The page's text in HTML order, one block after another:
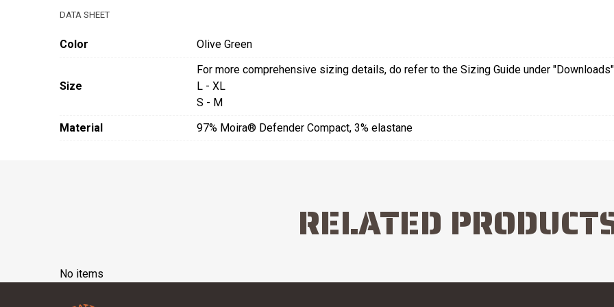
DATA SHEET
Color Olive Green
Size
For more comprehensive sizing details, do refer to the Sizing Guide under "Downloads"
L - XL
S - M
Material
97% Moira® Defender Compact, 3% elastane
RELATED
No items